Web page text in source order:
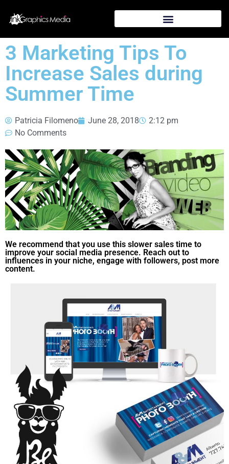
3 Marketing Tips To
Increase Sales during
Summer Time
Patricia Filomeno June 28, 2018
2:12 pm
No Comments
We recommend that you use this slower sales time to
improve your social media presence. Reach out to
influences in your niche, engage with followers, post more
content.